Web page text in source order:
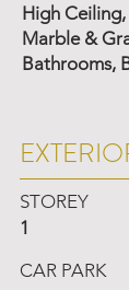
High
Marble &
Bathrooms,
STOREY
1
CAR PARK